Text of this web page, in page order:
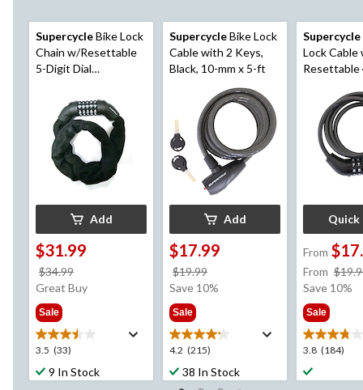
SupercycleBike Lock
Chain w/Resettable
5-Digit Dial
Add
$31.99
$34.99
was
Great Buy
Sale
3.5 (33)
3.5
out
of
9 In Stock
SupercycleBike Lock
Cable with 2 Keys,
Black, 10-mm x 5-ft
Add
$17.99
$19.99
was
Save 10%
Sale
4.2 (215)
4.2
out
of
38 In Stock
Supercycle
Lock Cable
Resettable
Quick
From
From
Save 10%
Sale
3.8 (184)
3.8
out
of